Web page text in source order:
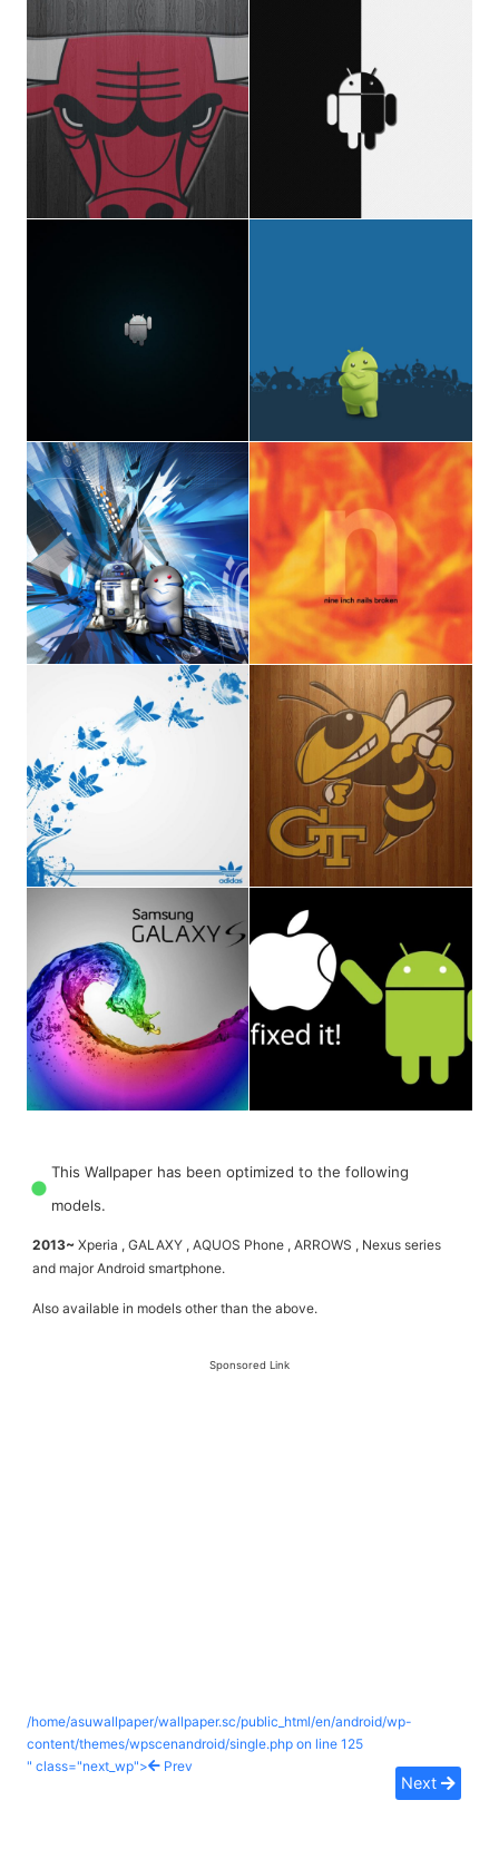
This Wallpaper has been optimized to the following
models.
2013~ Xperia , GALAXY , AQUOS Phone , ARROWS , Nexus series
and major Android smartphone.
Also available in models other than the above.
Sponsored Link
/home/asuwallpaper/wallpaper.sc/public_html/en/android/wp-
content/themes/wpscenandroid/single.php on line 125
" class="next_wp">
Prev
Next